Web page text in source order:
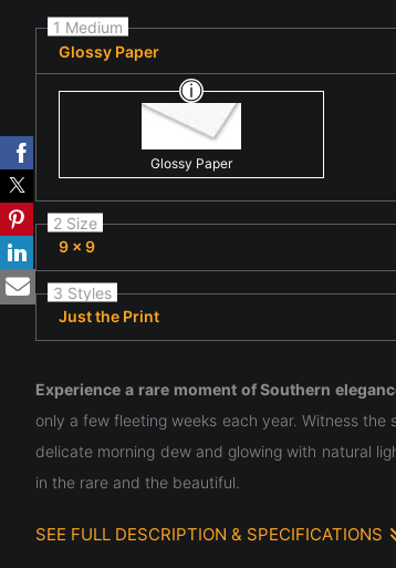
1 Medium
Glossy Paper
Glossy Paper
2 Size
9 x 9
3 Styles
Just the Print
Experience a rare moment of Southern
only a few fleeting weeks each year. Witness
delicate morning dew and glowing with natural
in the rare and the beautiful.
SEE FULL DESCRIPTION & SPECIFICATIONS